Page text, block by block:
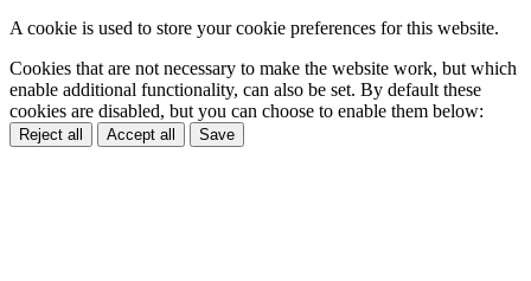
A cookie is used to store your cookie preferences for this website.
Cookies that are not necessary to make the website work, but which
enable additional functionality, can also be set. By default these
cookies are disabled, but you can choose to enable them below:
Reject all Accept all Save